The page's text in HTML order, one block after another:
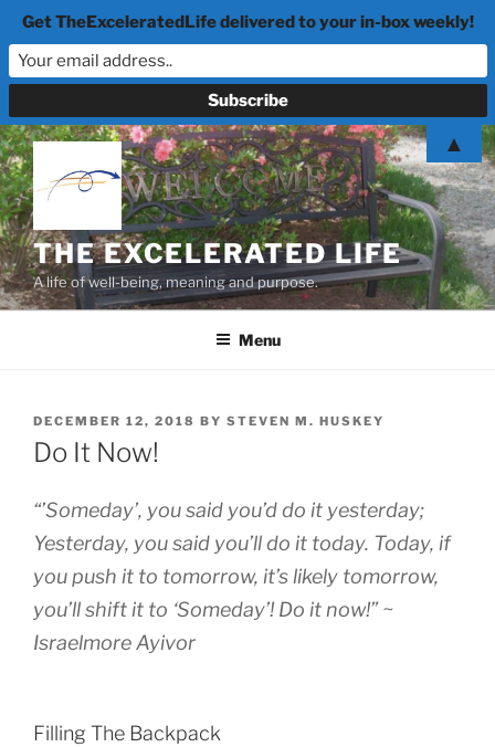
Skip
to
content
THE EXCELERATED LIFE
A life of well-being, meaning and purpose.
Menu
POSTED
ON
DECEMBER 12, 2018 BY STEVEN M. HUSKEY
Do It Now!
“’Someday’, you said you’d do it yesterday;
Yesterday, you said you’ll do it today. Today, if
you push it to tomorrow, it’s likely tomorrow,
you’ll shift it to ‘Someday’! Do it now!” ~
Israelmore Ayivor
Filling The Backpack
Get TheExceleratedLife delivered to your in-box weekly!
▲